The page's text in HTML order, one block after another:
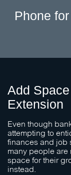
Phone
Add
Extension
Even though
attempting to
finances and job
many people are
space for their
instead.